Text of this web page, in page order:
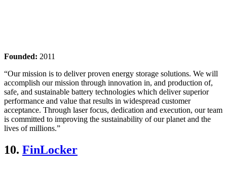
Founded: 2011
“Our mission is to deliver proven energy storage solutions. We will
accomplish our mission through innovation in, and production of,
safe, and sustainable battery technologies which deliver superior
performance and value that results in widespread customer
acceptance. Through laser focus, dedication and execution, our team
is committed to improving the sustainability of our planet and the
lives of millions.”
10. FinLocker